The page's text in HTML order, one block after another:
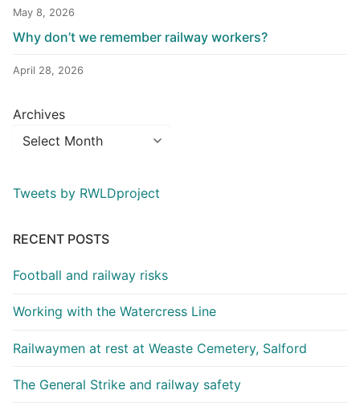
May 8, 2026
Why don’t we remember railway workers?
April 28, 2026
Archives
Tweets by RWLDproject
RECENT POSTS
Football and railway risks
Working with the Watercress Line
Railwaymen at rest at Weaste Cemetery, Salford
The General Strike and railway safety